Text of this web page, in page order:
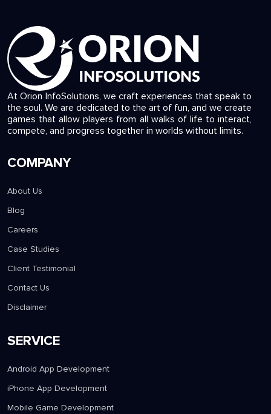
At Orion InfoSolutions, we craft experiences that speak to
the soul. We are dedicated to the art of fun, and we create
games that allow players from all walks of life to interact,
compete, and progress together in worlds without limits.
COMPANY
About Us
Blog
Careers
Case Studies
Client Testimonial
Contact Us
Disclaimer
SERVICE
Android App Development
iPhone App Development
Mobile Game Development